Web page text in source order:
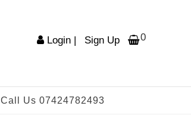
Login | Sign Up 0
Call Us 07424782493